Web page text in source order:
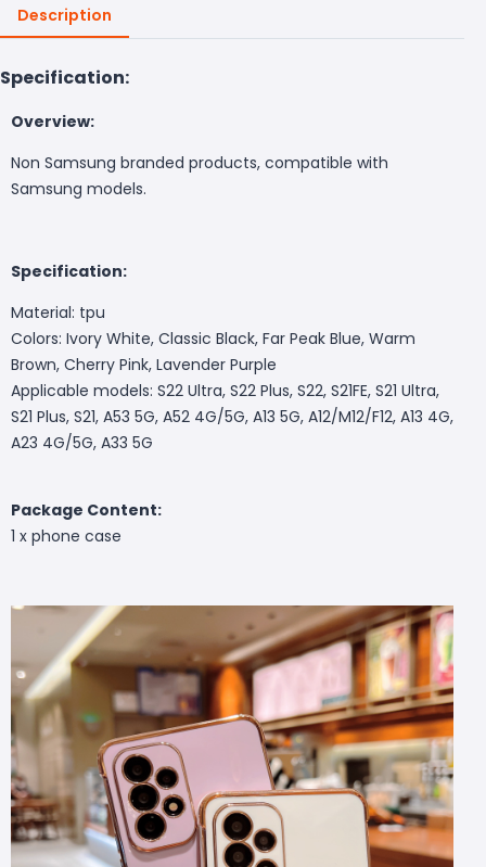
Description
Specification:
Overview:
Non Samsung branded products, compatible with
Samsung models.
Specification:
Material: tpu
Colors: Ivory White, Classic Black, Far Peak Blue, Warm
Brown, Cherry Pink, Lavender Purple
Applicable models: S22 Ultra, S22 Plus, S22, S21FE, S21 Ultra,
S21 Plus, S21, A53 5G, A52 4G/5G, A13 5G, A12/M12/F12, A13 4G,
A23 4G/5G, A33 5G
Package Content:
1 x phone case